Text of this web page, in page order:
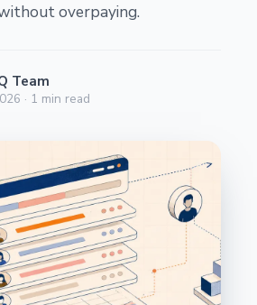
overpaying.
Team
· 1 min read